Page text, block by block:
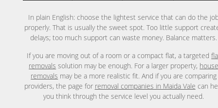
In plain English: choose the lightest service that can do the
properly. That is usually the sweet spot. Too little support
delays; too much support can waste money. Balance matters.
If you are moving out of a room or a compact flat, a targeted
removals solution may be enough. For a larger property,
removals may be a more realistic fit. And if you are comparing
providers, the page for removal companies in Maida Vale can
you think through the service level you actually need.